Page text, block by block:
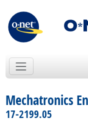
Mechatronics
17-2199.05